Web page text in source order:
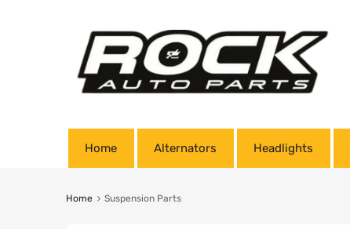
Home Alternators Headlights
Home Suspension Parts